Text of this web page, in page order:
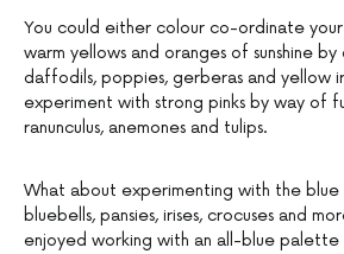
You could either colour co-ordinate
warm yellows and oranges of sunshine
daffodils, poppies, gerberas and yellow
experiment with strong pinks by way of
ranunculus, anemones and tulips.
What about experimenting with the blue
bluebells, pansies, irises, crocuses and
enjoyed working with an all-blue